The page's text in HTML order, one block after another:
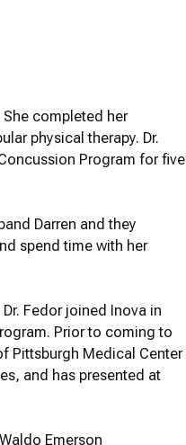
completed her
physical therapy. Dr.
Program for five
Darren and they
spend time with her
Fedor joined Inova in
Prior to coming to
Pittsburgh Medical Center
and has presented at
Emerson